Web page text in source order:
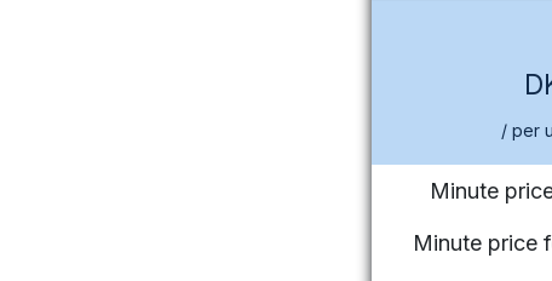
/ per
Minute
Minute